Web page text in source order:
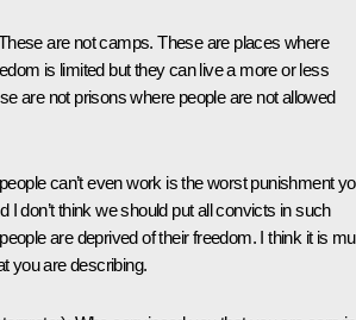
are not camps. These are places where
is limited but they can live a more or less
are not prisons where people are not allowed
can’t even work is the worst punishment
I don’t think we should put all convicts in such
are deprived of their freedom. I think it is
you are describing.